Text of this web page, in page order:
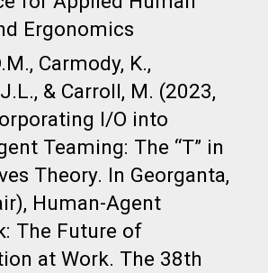
Ergonomics​
Carmody, K.,
& Carroll, M. (2023,
I/O into
Teaming: The “T” in
Theory. In Georganta,
Human-Agent
The Future of
at Work. The 38th